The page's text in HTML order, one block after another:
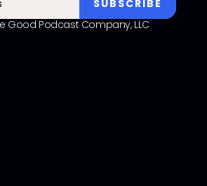
Good Podcast Company, LLC